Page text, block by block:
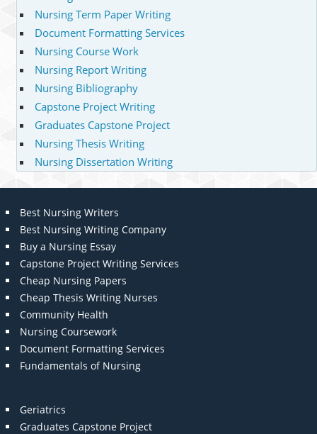
Nursing Term Paper Writing
Document Formatting Services
Nursing Course Work
Nursing Report Writing
Nursing Bibliography
Capstone Project Writing
Graduates Capstone Project
Nursing Thesis Writing
Nursing Dissertation Writing
Best Nursing Writers
Best Nursing Writing Company
Buy a Nursing Essay
Capstone Project Writing Services
Cheap Nursing Papers
Cheap Thesis Writing Nurses
Community Health
Nursing Coursework
Document Formatting Services
Fundamentals of Nursing
Geriatrics
Graduates Capstone Project